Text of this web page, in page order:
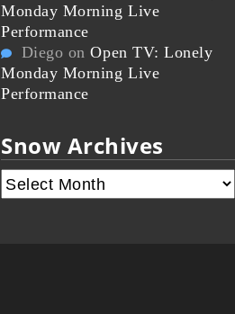
Monday Morning Live
Performance
Diego onOpen TV: Lonely
Monday Morning Live
Performance
Snow Archives